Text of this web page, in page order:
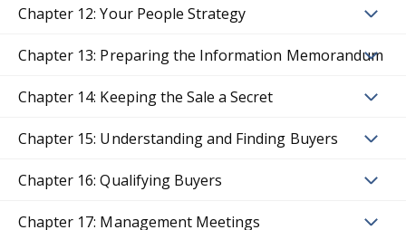
Chapter 12: Your People Strategy
Chapter 13: Preparing the Information Memorandum
Chapter 14: Keeping the Sale a Secret
Chapter 15: Understanding and Finding Buyers
Chapter 16: Qualifying Buyers
Chapter 17: Management Meetings